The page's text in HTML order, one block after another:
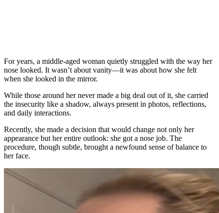
For years, a middle-aged woman quietly struggled with the way her
nose looked. It wasn’t about vanity—it was about how she felt
when she looked in the mirror.
While those around her never made a big deal out of it, she carried
the insecurity like a shadow, always present in photos, reflections,
and daily interactions.
Recently, she made a decision that would change not only her
appearance but her entire outlook: she got a nose job. The
procedure, though subtle, brought a newfound sense of balance to
her face.